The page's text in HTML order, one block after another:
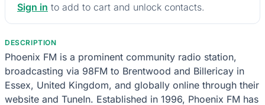
Sign in to add to cart and unlock contacts.
DESCRIPTION
Phoenix FM is a prominent community radio station,
broadcasting via 98FM to Brentwood and Billericay in
Essex, United Kingdom, and globally online through their
website and TuneIn. Established in 1996, Phoenix FM has